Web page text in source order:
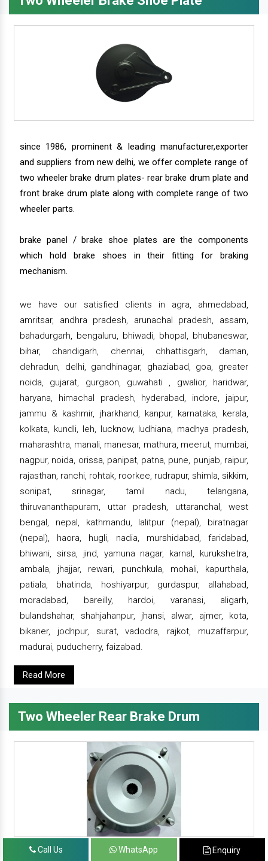
since 1986, prominent & leading manufacturer,exporter
and suppliers from new delhi, we offer complete range of
two wheeler brake drum plates- rear brake drum plate and
front brake drum plate along with complete range of two
wheeler parts.
brake panel / brake shoe plates are the components
which hold brake shoes in their fitting for braking
mechanism.
we have our satisfied clients in agra, ahmedabad,
amritsar, andhra pradesh, arunachal pradesh, assam,
bahadurgarh, bengaluru, bhiwadi, bhopal, bhubaneswar,
bihar, chandigarh, chennai, chhattisgarh, daman,
dehradun, delhi, gandhinagar, ghaziabad, goa, greater
noida, gujarat, gurgaon, guwahati , gwalior, haridwar,
haryana, himachal pradesh, hyderabad, indore, jaipur,
jammu & kashmir, jharkhand, kanpur, karnataka, kerala,
kolkata, kundli, leh, lucknow, ludhiana, madhya pradesh,
maharashtra, manali, manesar, mathura, meerut, mumbai,
nagpur, noida, orissa, panipat, patna, pune, punjab, raipur,
rajasthan, ranchi, rohtak, roorkee, rudrapur, shimla, sikkim,
sonipat, srinagar, tamil nadu, telangana,
thiruvananthapuram, uttar pradesh, uttaranchal, west
bengal, nepal, kathmandu, lalitpur (nepal), biratnagar
(nepal), haora, hugli, nadia, murshidabad, faridabad,
bhiwani, sirsa, jind, yamuna nagar, karnal, kurukshetra,
ambala, jhajjar, rewari, punchkula, mohali, kapurthala,
patiala, bhatinda, hoshiyarpur, gurdaspur, allahabad,
moradabad, bareilly, hardoi, varanasi, aligarh,
bulandshahar, shahjahanpur, jhansi, alwar, ajmer, kota,
bikaner, jodhpur, surat, vadodra, rajkot, muzaffarpur,
madurai, puducherry, faizabad.
Read More
Two Wheeler Rear Brake Drum
Call Us WhatsApp Enquiry